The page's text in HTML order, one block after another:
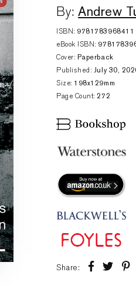
By:Andrew
ISBN: 9781783968411
eBook ISBN:
Cover: Paperback
Published: July 30,
Size: 198x129mm
Page Count:272
Share: